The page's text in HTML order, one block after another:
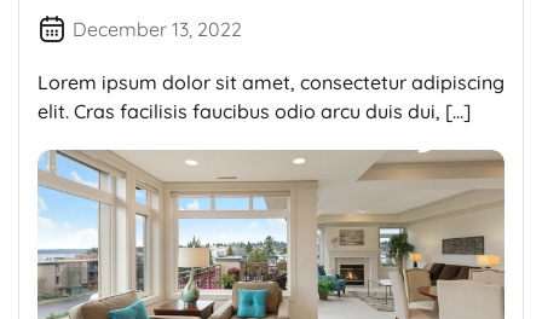
December 13, 2022
Lorem ipsum dolor sit amet, consectetur adipiscing
elit. Cras facilisis faucibus odio arcu duis dui, […]